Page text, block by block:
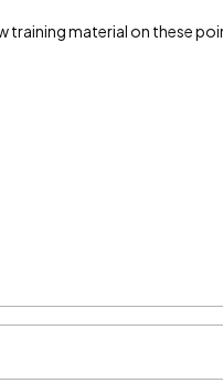
training material on these